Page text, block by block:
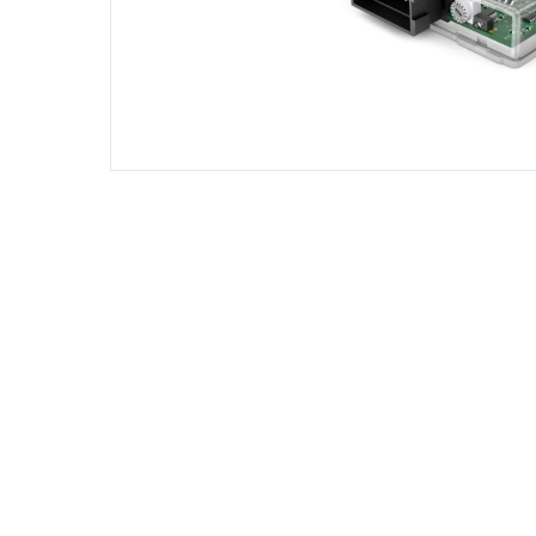
DIESEL ENGINE COMPONENTS
DIESEL